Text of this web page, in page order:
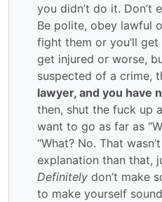
you didn’t do it. Don’t
Be polite, obey lawful
fight them or you’ll
get injured or worse,
suspected of a crime,
lawyer, and you have
then, shut the fuck up
want to go as far as
“What? No. That
explanation than that,
Definitely don’t make
to make yourself